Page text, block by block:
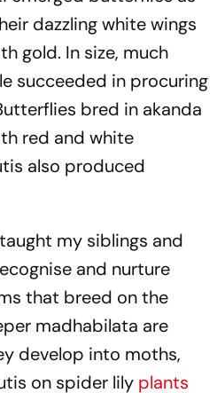
dazzling white wings
gold. In size, much
succeeded in procuring
bred in akanda
red and white
also produced
my siblings and
and nurture
that breed on the
madhabilata are
develop into moths,
on spider lily plants